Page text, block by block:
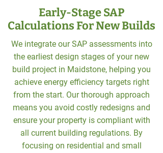
Early-Stage SAP
Calculations For New Builds
We integrate our SAP assessments into
the earliest design stages of your new
build project in Maidstone, helping you
achieve energy efficiency targets right
from the start. Our thorough approach
means you avoid costly redesigns and
ensure your property is compliant with
all current building regulations. By
focusing on residential and small